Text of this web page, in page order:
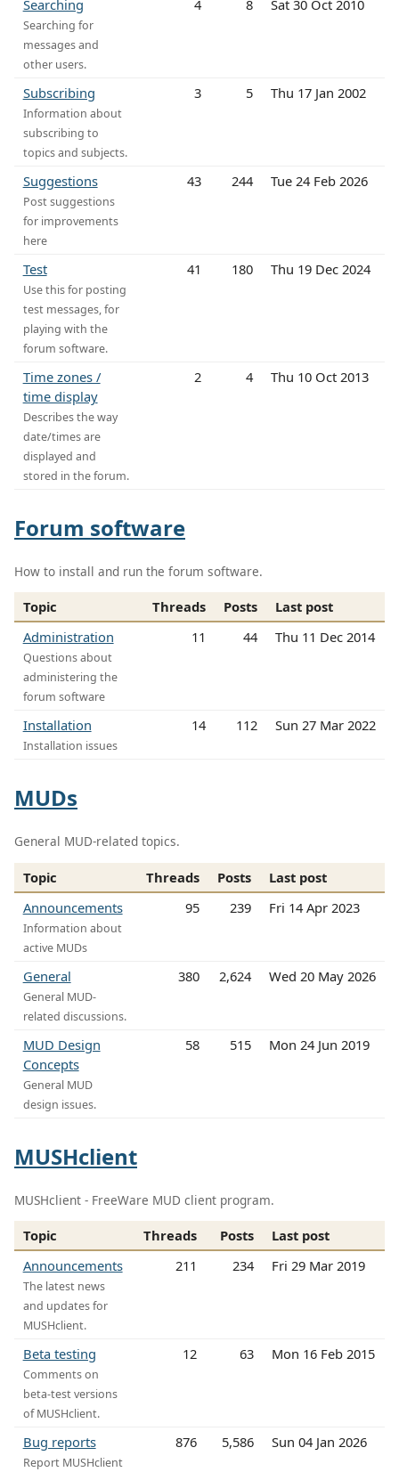
Searching
Searching for
messages and
other users.
4 8 Sat 30 Oct 2010
Subscribing
Information about
subscribing to
topics and subjects.
3 5 Thu 17 Jan 2002
Suggestions
Post suggestions
for improvements
here
43 244 Tue 24 Feb 2026
Test
Use this for posting
test messages, for
playing with the
forum software.
41 180 Thu 19 Dec 2024
Time zones /
time display
Describes the way
date/times are
displayed and
stored in the forum.
2 4 Thu 10 Oct 2013
Forum software
How to install and run the forum software.
Topic Threads Posts
Last post
Administration
Questions about
administering the
forum software
11 44 Thu 11 Dec 2014
Installation
Installation issues
14 112 Sun 27 Mar 2022
MUDs
General MUD-related topics.
Topic Threads Posts
Last post
Announcements
Information about
active MUDs
95 239 Fri 14 Apr 2023
General
General MUD-
related discussions.
380 2,624 Wed 20 May 2026
MUD Design
Concepts
General MUD
design issues.
58 515 Mon 24 Jun 2019
MUSHclient
MUSHclient - FreeWare MUD client program.
Topic Threads Posts
Last post
Announcements
The latest news
and updates for
MUSHclient.
211 234 Fri 29 Mar 2019
Beta testing
Comments on
beta-test versions
of MUSHclient.
12 63 Mon 16 Feb 2015
Bug reports
Report MUSHclient
876 5,586 Sun 04 Jan 2026